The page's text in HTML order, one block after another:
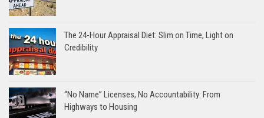
The 24-Hour Appraisal Diet: Slim on Time, Light on
Credibility
“No Name” Licenses, No Accountability: From
Highways to Housing